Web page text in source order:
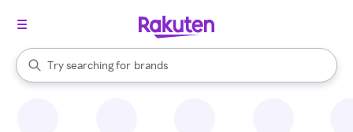
Search Rakuten
Try searching for
stores
brands
groceries
When autocomplete results are available, use the up and down